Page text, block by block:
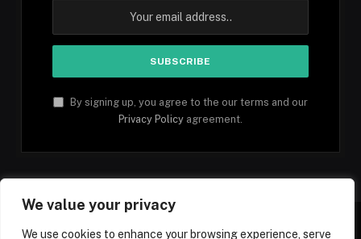
We value your privacy
We use cookies to enhance your browsing experience, serve
By signing up, you agree to the our terms and our
Privacy Policy agreement.